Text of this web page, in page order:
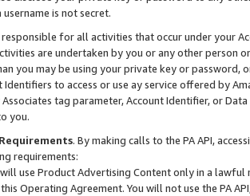
username is not secret.
responsible for all activities that occur under your
are undertaken by you or any other person
you may be using your private key or
Identifiers to access or use ay service offered by
Associates tag parameter, Account Identifier, or
you.
. By making calls to the PA API,
requirements:
will use Product Advertising Content only in a
Operating Agreement. You will not use the PA